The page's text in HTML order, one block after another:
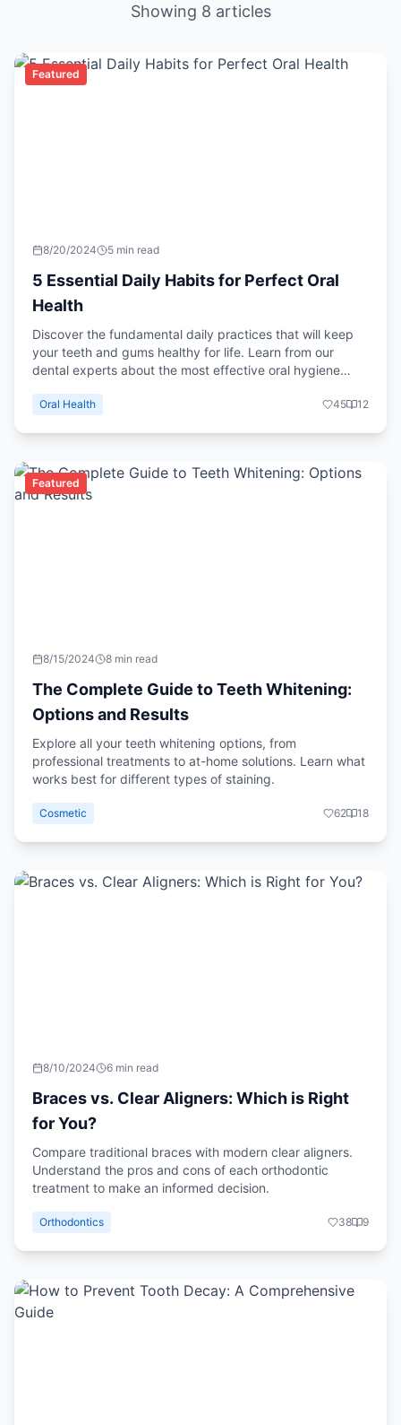
Showing 8 articles
Featured
8/20/2024 5 min read
5 Essential Daily Habits for Perfect Oral
Health
Discover the fundamental daily practices that will keep
your teeth and gums healthy for life. Learn from our
dental experts about the most effective oral hygiene
Oral Health 45 12
Featured
8/15/2024 8 min read
The Complete Guide to Teeth Whitening:
Options and Results
Explore all your teeth whitening options, from
professional treatments to at-home solutions. Learn what
works best for different types of staining.
Cosmetic 62 18
8/10/2024 6 min read
Braces vs. Clear Aligners: Which is Right
for You?
Compare traditional braces with modern clear aligners.
Understand the pros and cons of each orthodontic
treatment to make an informed decision.
Orthodontics 38 9